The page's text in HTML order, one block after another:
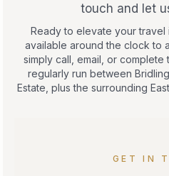
touch and let
Ready to elevate your travel
available around the clock to
simply call, email, or
regularly run between
Estate, plus the surrounding
GET IN